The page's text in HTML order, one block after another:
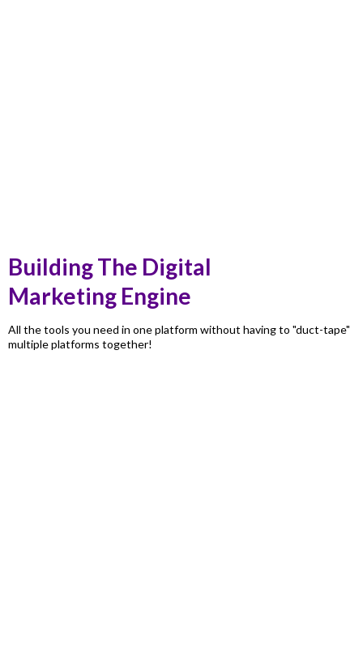
Building The Digital
Marketing Engine
All the tools you need in one platform without having to "duct-tape"
multiple platforms together!